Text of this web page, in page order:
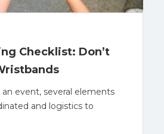
Checklist: Don’t
event, several elements
and logistics to